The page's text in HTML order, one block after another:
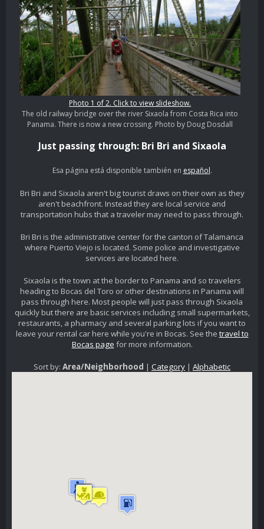
Photo 1 of 2. Click to view slideshow.
The old railway bridge over the river Sixaola from Costa Rica into
Panama. There is now a new crossing. Photo by Doug Dosdall
Just passing through: Bri Bri and Sixaola
Esa página está disponible también en español.
Bri Bri and Sixaola aren't big tourist draws on their own as they
aren't beachfront. Instead they are local service and
transportation hubs that a traveler may need to pass through.
Bri Bri is the administrative center for the canton of Talamanca
where Puerto Viejo is located. Some police and investigative
services are located here.
Sixaola is the town at the border to Panama and so travelers
heading to Bocas del Toro or other destinations in Panama will
pass through here. Most people will just pass through Sixaola
quickly but there are basic services including small supermarkets,
restaurants, a pharmacy and several parking lots if you want to
leave your rental car here while you're in Bocas. See the travel to
Bocas page for more information.
Sort by: Area/Neighborhood | Category | Alphabetic